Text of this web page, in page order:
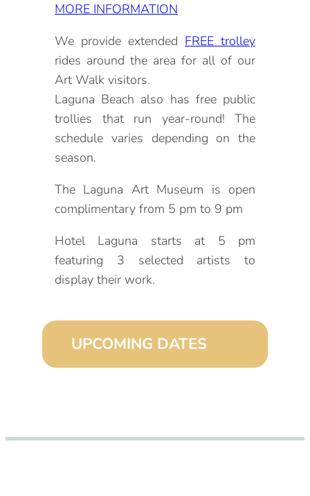
MORE INFORMATION
We provide extended FREE trolley
rides around the area for all of our
Art Walk visitors.
Laguna Beach also has free public
trollies that run year-round! The
schedule varies depending on the
season.
The Laguna Art Museum is open
complimentary from 5 pm to 9 pm
Hotel Laguna starts at 5 pm
featuring 3 selected artists to
display their work.
UPCOMING DATES
pm)